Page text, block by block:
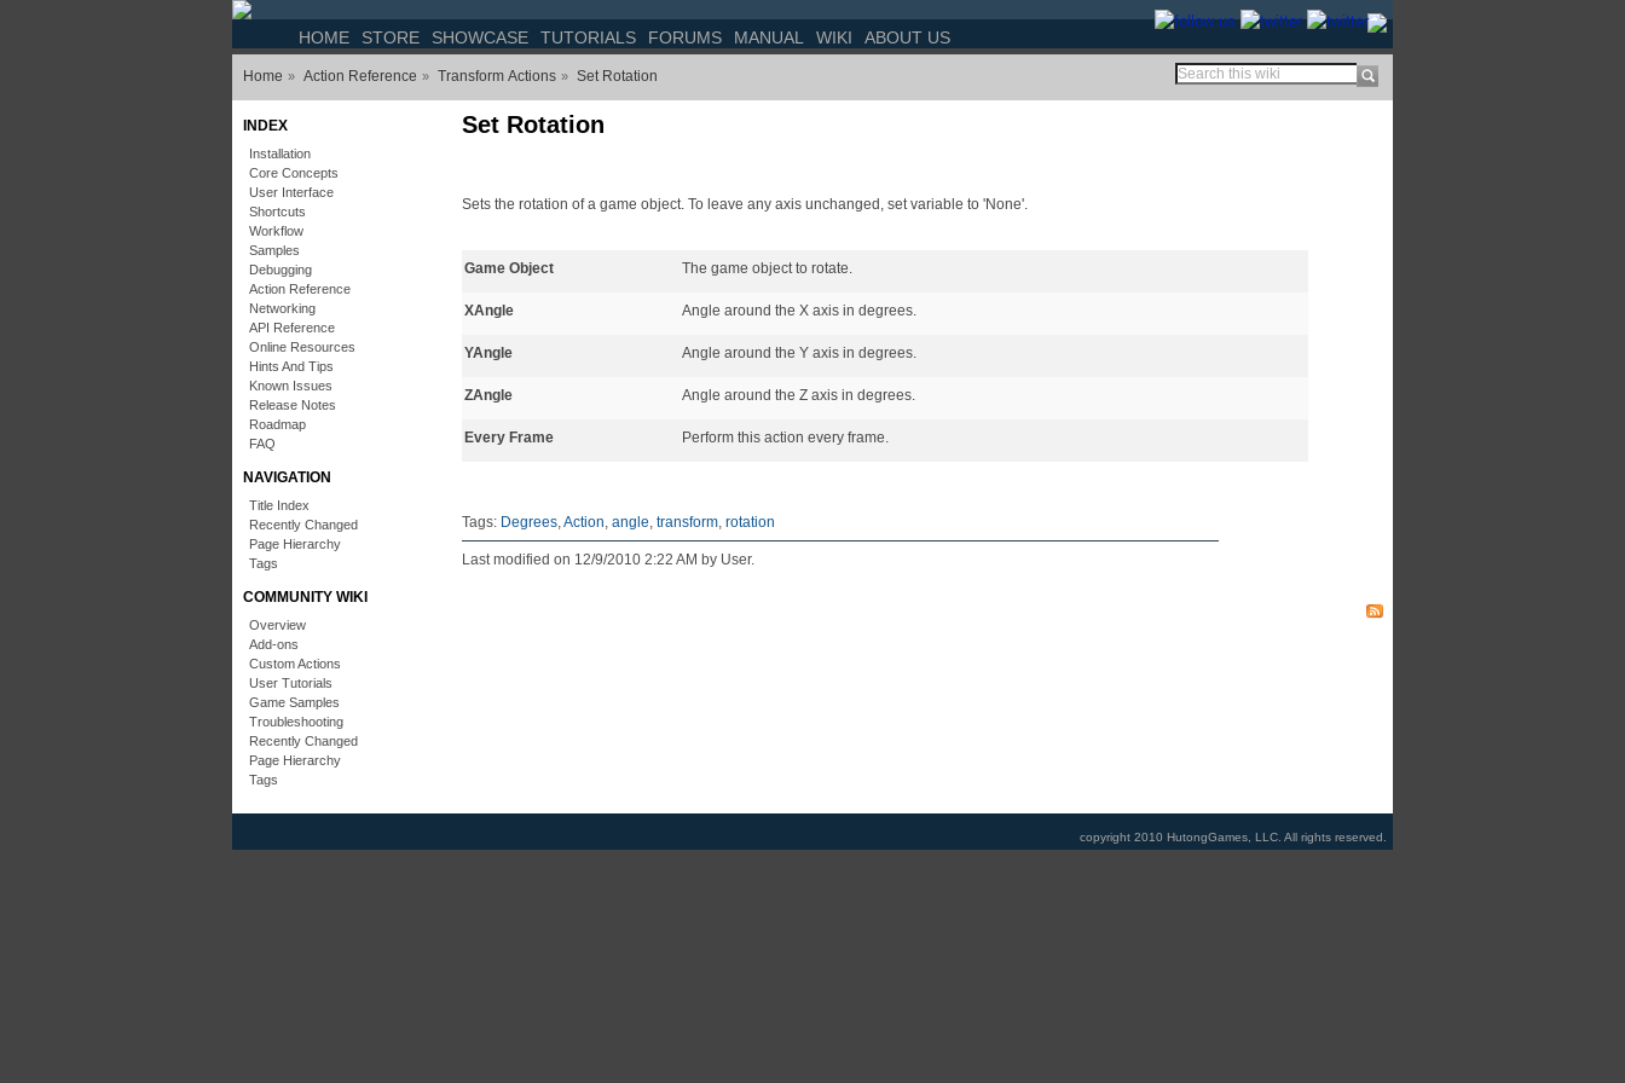
HOME STORE SHOWCASE TUTORIALS FORUMS MANUAL WIKI ABOUT US
Home » Action Reference » Transform Actions » Set Rotation
INDEX
Installation
Core Concepts
User Interface
Shortcuts
Workflow
Samples
Debugging
Action Reference
Networking
API Reference
Online Resources
Hints And Tips
Known Issues
Release Notes
Roadmap
FAQ
NAVIGATION
Title Index
Recently Changed
Page Hierarchy
Tags
COMMUNITY WIKI
Overview
Add-ons
Custom Actions
User Tutorials
Game Samples
Troubleshooting
Recently Changed
Page Hierarchy
Tags
Set Rotation
Sets the rotation of a game object. To leave any axis unchanged, set variable to 'None'.
Game Object The game object to rotate.
XAngle Angle around the X axis in degrees.
YAngle Angle around the Y axis in degrees.
ZAngle Angle around the Z axis in degrees.
Every Frame Perform this action every frame.
Tags: Degrees,Action, angle, transform, rotation
Last modified on 12/9/2010 2:22 AM by User.
copyright 2010 HutongGames, LLC. All rights reserved.